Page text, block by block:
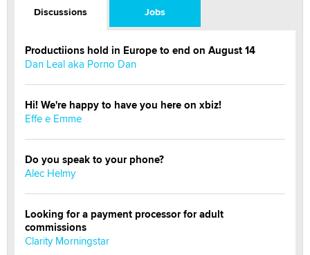
Discussions Jobs
Productiions hold in Europe to end on August 14
Dan Leal aka Porno Dan
Hi! We're happy to have you here on xbiz!
Effe e Emme
Do you speak to your phone?
Alec Helmy
Looking for a payment processor for adult
commissions
Clarity Morningstar